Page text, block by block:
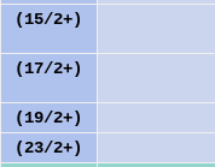
(15/2+)
(17/2+)
(19/2+)
(23/2+)